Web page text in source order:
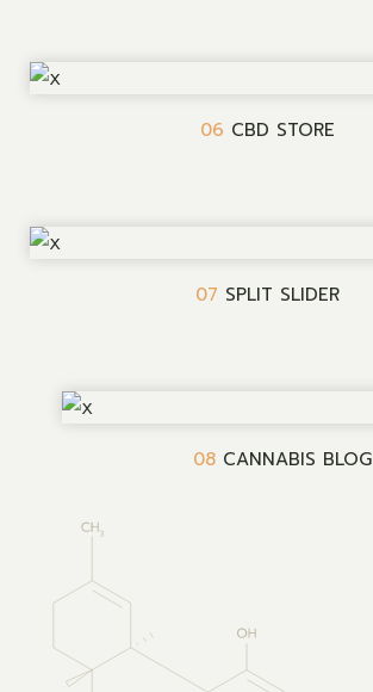
06 CBD STORE
07 SPLIT SLIDER
08 CANNABIS BLOG